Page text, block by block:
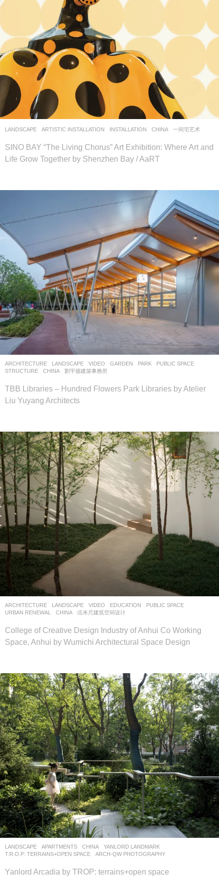
LANDSCAPE ARTISTIC INSTALLATION ,INSTALLATION CHINA 一间宅艺术
SINO BAY “The Living Chorus” Art Exhibition: Where Art and
Life Grow Together by Shenzhen Bay / AaRT
ARCHITECTURE ,LANDSCAPE VIDEO GARDEN ,PARK ,PUBLIC SPACE
STRUCTURE
CHINA 劉宇揚建築事務所
TBB Libraries – Hundred Flowers Park Libraries by Atelier
Liu Yuyang Architects
ARCHITECTURE ,LANDSCAPE VIDEO EDUCATION ,PUBLIC SPACE
URBAN RENEWAL
CHINA 伍米尺建筑空间设计
College of Creative Design Industry of Anhui Co Working
Space, Anhui by Wumichi Architectural Space Design
LANDSCAPE APARTMENTS CHINA
YANLORD LANDMARK
T.R.O.P: TERRAINS+OPEN SPACE
ARCH-QW PHOTOGRAPHY
Yanlord Arcadia by TROP: terrains+open space